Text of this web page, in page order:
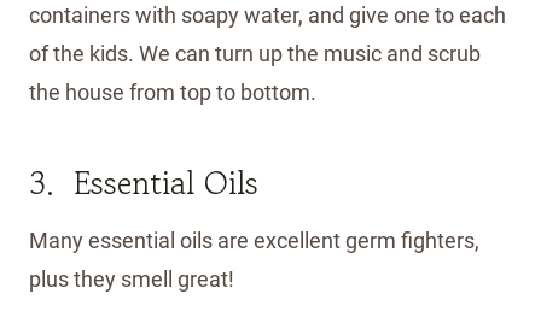
containers with soapy water, and give one to each
of the kids. We can turn up the music and scrub
the house from top to bottom.
3. Essential Oils
Many essential oils are excellent germ fighters,
plus they smell great!